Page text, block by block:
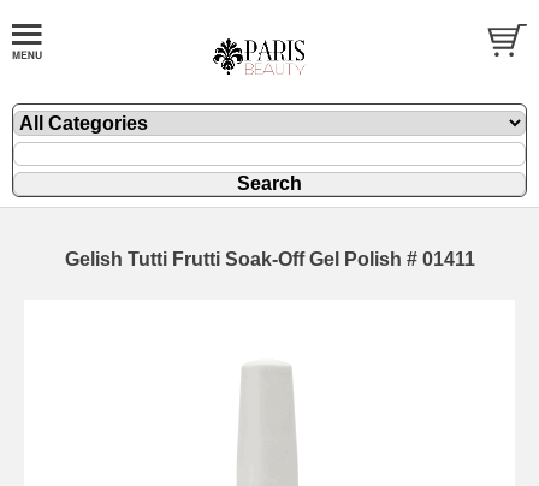
Gelish Tutti Frutti Soak-Off Gel Polish # 01411